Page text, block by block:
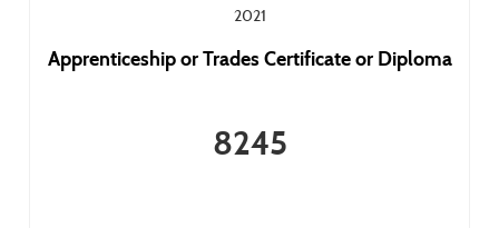
2021
Apprenticeship or Trades Certificate or Diploma
8245